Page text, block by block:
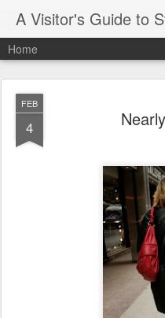
Home
FEB
4